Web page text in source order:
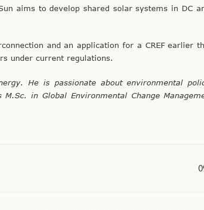
aims to develop shared solar systems in DC
and an application for a CREF earlier
under current regulations.
He is passionate about environmental
in Global Environmental Change